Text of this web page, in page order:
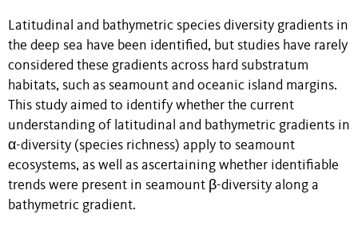
Latitudinal and bathymetric species diversity gradients in
the deep sea have been identified, but studies have rarely
considered these gradients across hard substratum
habitats, such as seamount and oceanic island margins.
This study aimed to identify whether the current
understanding of latitudinal and bathymetric gradients in
α-diversity (species richness) apply to seamount
ecosystems, as well as ascertaining whether identifiable
trends were present in seamount β-diversity along a
bathymetric gradient.